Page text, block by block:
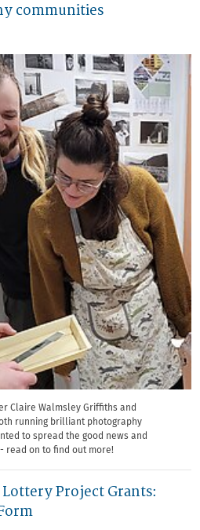
communities
Claire Walmsley Griffiths and
running brilliant photography
to spread the good news and
read on to find out more!
Project Grants: